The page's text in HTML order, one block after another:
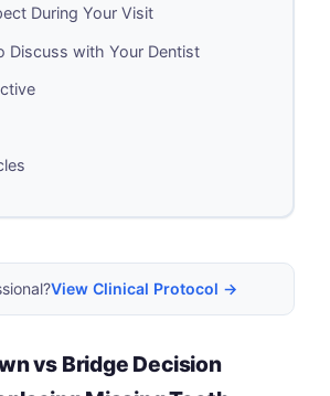
During Your Visit
Discuss with Your Dentist
View Clinical Protocol →
vs Bridge Decision